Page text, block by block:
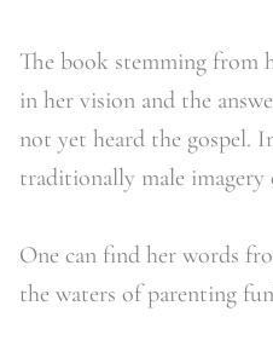
The book stemming from
in her vision and the
not yet heard the gospel.
traditionally male
One can find her words
the waters of parenting